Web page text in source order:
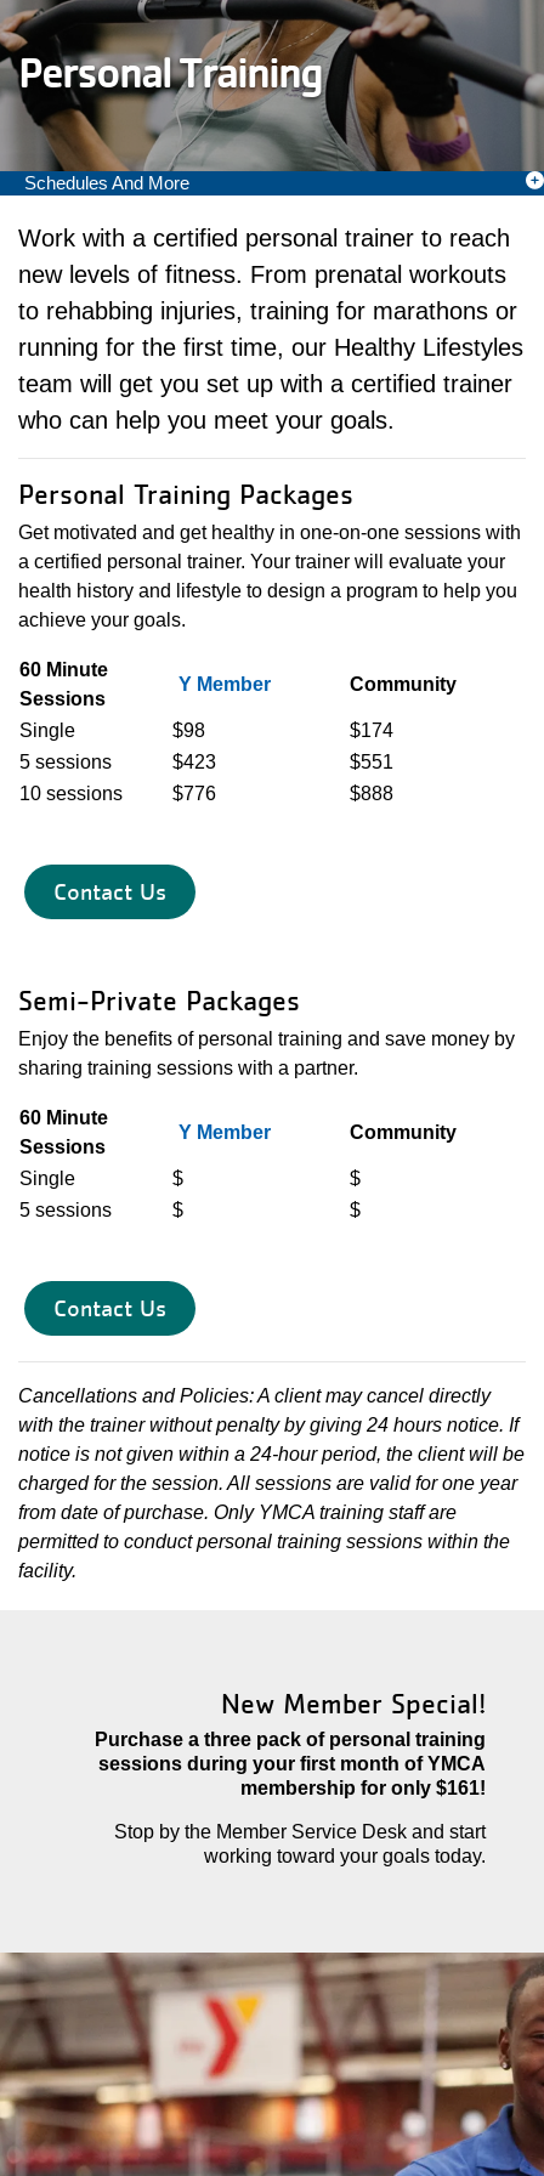
Personal Training
Camp Menu
Schedules And More
Work with a certified personal trainer to reach
new levels of fitness. From prenatal workouts
to rehabbing injuries, training for marathons or
running for the first time, our Healthy Lifestyles
team will get you set up with a certified trainer
who can help you meet your goals.
Personal Training Packages
Get motivated and get healthy in one-on-one sessions with
a certified personal trainer. Your trainer will evaluate your
health history and lifestyle to design a program to help you
achieve your goals.
60 Minute
Sessions
Y Member Community
Single $98
$174
5 sessions
$423
$551
10 sessions
$776 $888
Contact Us
Semi-Private Packages
Enjoy the benefits of personal training and save money by
sharing training sessions with a partner.
60 Minute
Sessions
Y Member Community
Single $
$
5 sessions
$ $
Contact Us
Cancellations and Policies: A client may cancel directly
with the trainer without penalty by giving 24 hours notice. If
notice is not given within a 24-hour period, the client will be
charged for the session. All sessions are valid for one year
from date of purchase. Only YMCA training staff are
permitted to conduct personal training sessions within the
facility.
New Member Special!
Purchase a three pack of personal training
sessions during your first month of YMCA
membership for only $161!
Stop by the Member Service Desk and start
working toward your goals today.